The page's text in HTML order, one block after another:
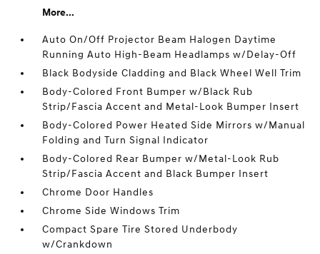
More...
Auto On/Off Projector Beam Halogen Daytime
Running Auto High-Beam Headlamps w/Delay-Off
Black Bodyside Cladding and Black Wheel Well Trim
Body-Colored Front Bumper w/Black Rub
Strip/Fascia Accent and Metal-Look Bumper Insert
Body-Colored Power Heated Side Mirrors w/Manual
Folding and Turn Signal Indicator
Body-Colored Rear Bumper w/Metal-Look Rub
Strip/Fascia Accent and Black Bumper Insert
Chrome Door Handles
Chrome Side Windows Trim
Compact Spare Tire Stored Underbody
w/Crankdown